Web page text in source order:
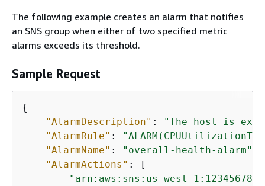
The following example creates an alarm that notifies
an SNS group when either of two specified metric
alarms exceeds its threshold.
Sample Request
{
"AlarmDescription" :
"The host is
"AlarmRule" :
"AlarmName" : "overall-health-alarm"
"AlarmActions" : [
"arn:aws:sns:us-west-